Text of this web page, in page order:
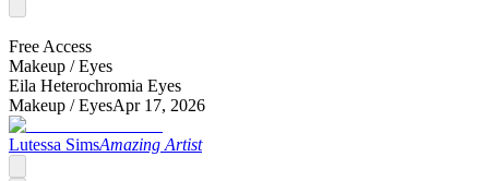
Free Access
Makeup /Eyes
Eila Heterochromia Eyes
Makeup /EyesApr 17, 2026
Lutessa SimsAmazing Artist